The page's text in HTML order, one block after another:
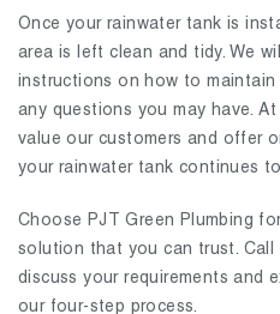
Once your rainwater tank is
area is left clean and tidy. We
instructions on how to
any questions you may have.
value our customers and offer
your rainwater tank continues
Choose PJT Green Plumbing
solution that you can trust.
discuss your requirements and
our four-step process.